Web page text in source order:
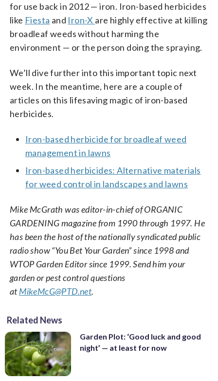
for use back in 2012 — iron. Iron-based herbicides
like Fiesta and Iron-X are highly effective at killing
broadleaf weeds without harming the
environment — or the person doing the spraying.
We’ll dive further into this important topic next
week. In the meantime, here are a couple of
articles on this lifesaving magic of iron-based
herbicides.
Iron-based herbicide for broadleaf weed
management in lawns
Iron-based herbicides: Alternative materials
for weed control in landscapes and lawns
Mike McGrath was editor-in-chief of ORGANIC
GARDENING magazine from 1990 through 1997. He
has been the host of the nationally syndicated public
radio show “You Bet Your Garden” since 1998 and
WTOP Garden Editor since 1999. Send him your
garden or pest control questions
atMikeMcG@PTD.net.
Related News
Garden Plot: ‘Good luck and good
night’ — at least for now